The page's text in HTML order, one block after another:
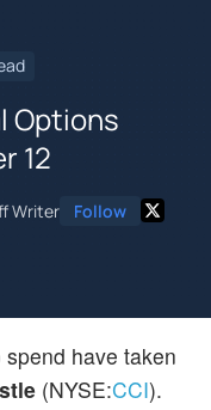
Options
12
Writer Follow
have taken
(NYSE:CCI).